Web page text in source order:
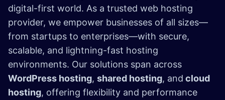
digital-first world. As a trusted web hosting
provider, we empower businesses of all sizes—
from startups to enterprises—with secure,
scalable, and lightning-fast hosting
environments. Our solutions span across
WordPress hosting, shared hosting, and cloud
hosting, offering flexibility and performance